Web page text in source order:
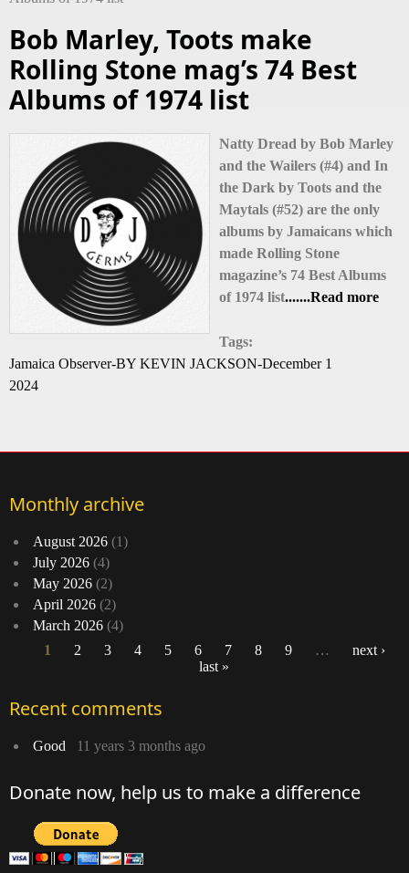
Bob Marley, Toots make
Rolling Stone mag’s 74 Best
Albums of 1974 list
Natty Dread by Bob Marley
and the Wailers (#4) and In
the Dark by Toots and the
Maytals (#52) are the only
albums by Jamaicans which
made Rolling Stone
magazine’s 74 Best Albums
of 1974 list.......Read more
Tags:
Jamaica Observer-BY KEVIN JACKSON-December 1
2024
Monthly archive
August 2026 (1)
July 2026 (4)
May 2026 (2)
April 2026 (2)
March 2026 (4)
1 2 3 4 5 6 7 8 9 …
next ›
last »
Recent comments
Good 11 years 3 months ago
Donate now, help us to make a difference